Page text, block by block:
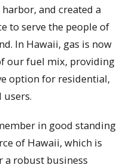
and created a
to serve the people of
In Hawaii, gas is now
our fuel mix, providing
option for residential,
in good standing
of Hawaii, which is
a robust business